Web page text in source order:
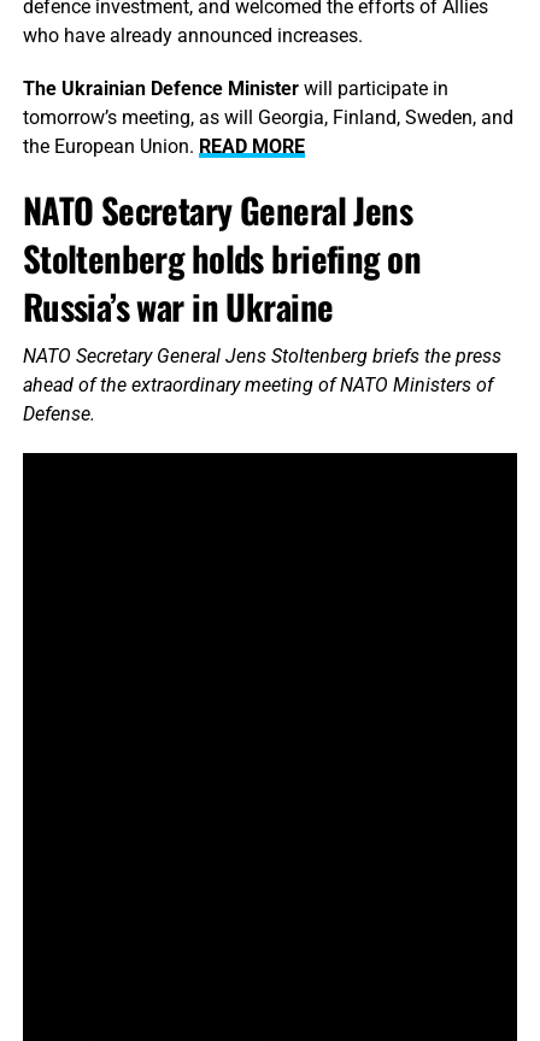
defence investment, and welcomed the efforts of Allies
who have already announced increases.
The Ukrainian Defence Ministerwill participate in
tomorrow’s meeting, as will Georgia, Finland, Sweden, and
the European Union. READ MORE
NATO Secretary General Jens
Stoltenberg holds briefing on
Russia’s war in Ukraine
NATO Secretary General Jens Stoltenberg briefs the press
ahead of the extraordinary meeting of NATO Ministers of
Defense.